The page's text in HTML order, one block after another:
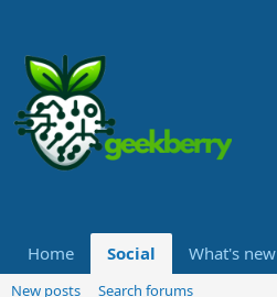
Home Social What's new
New posts
Search forums